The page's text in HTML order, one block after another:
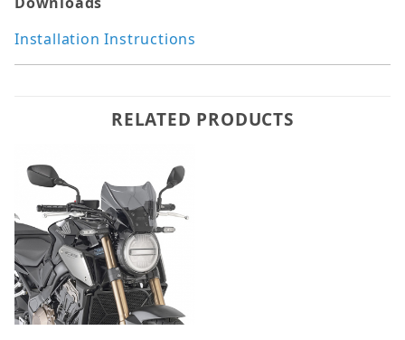
Installation Instructions
RELATED PRODUCTS